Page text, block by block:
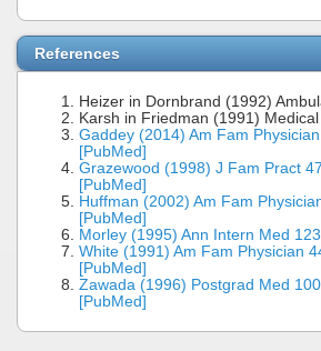
References
Heizer in Dornbrand (1992)
Karsh in Friedman (1991)
Gaddey (2014) Am Fam
[PubMed]
Grazewood (1998) J Fam Pract
[PubMed]
Huffman (2002) Am Fam
[PubMed]
Morley (1995) Ann Intern Med
White (1991) Am Fam Physician
[PubMed]
Zawada (1996) Postgrad Med
[PubMed]